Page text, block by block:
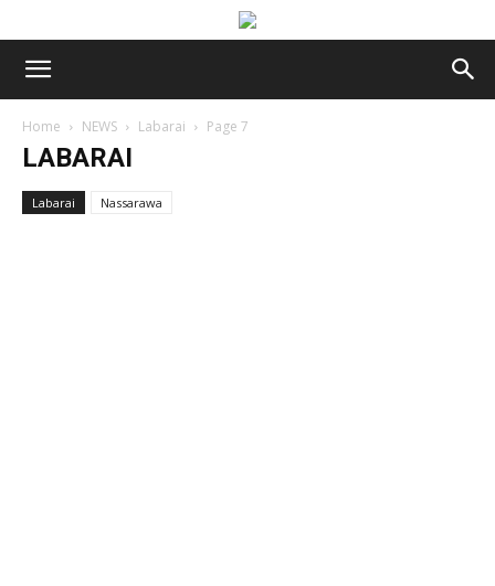
Home NEWS Labarai Page 7
LABARAI
Labarai Nassarawa